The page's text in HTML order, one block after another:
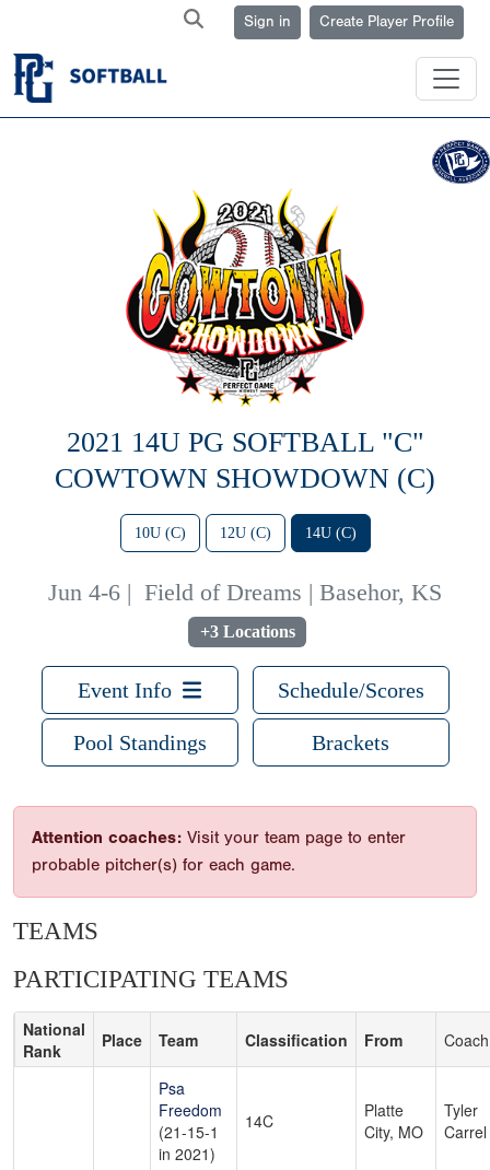
Sign in Create Player Profile
2021 14U PG SOFTBALL "C"
COWTOWN SHOWDOWN (C)
10U (C) 12U (C) 14U (C)
Jun 4-6 | Field of Dreams | Basehor, KS
+3 Locations
Event Info Schedule/Scores
Pool Standings Brackets
Attention coaches: Visit your team page to enter
probable pitcher(s) for each game.
TEAMS
PARTICIPATING TEAMS
National
Rank
Place Team Classification From Coach
Psa
Freedom
(21-15-1
in 2021)
14C
Platte
City, MO
Tyler
Carrel